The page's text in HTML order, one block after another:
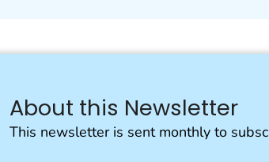
About this Newsletter
This newsletter is sent monthly to